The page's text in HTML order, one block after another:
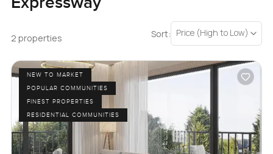
2 properties Sort: Price (High to Low)
NEW TO MARKET
POPULAR COMMUNITIES
FINEST PROPERTIES
RESIDENTIAL COMMUNITIES